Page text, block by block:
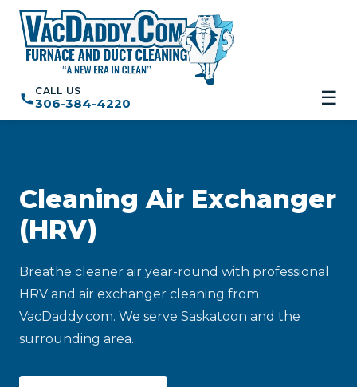
☰
CALL US
306-384-4220
Cleaning Air Exchanger
(HRV)
Breathe cleaner air year-round with professional
HRV and air exchanger cleaning from
VacDaddy.com. We serve Saskatoon and the
surrounding area.